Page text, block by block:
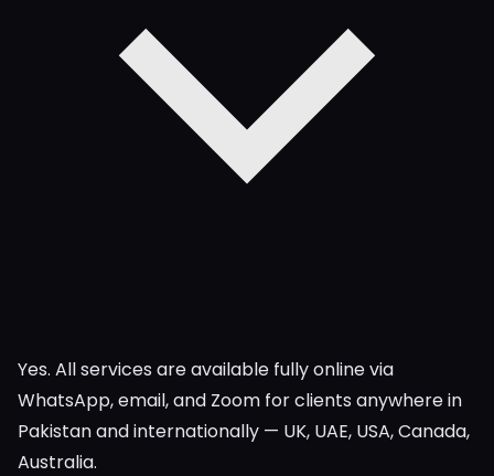
Yes. All services are available fully online via
WhatsApp, email, and Zoom for clients anywhere in
Pakistan and internationally — UK, UAE, USA, Canada,
Australia.